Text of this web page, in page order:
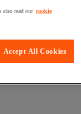
read our cookie
Accept All Cookies